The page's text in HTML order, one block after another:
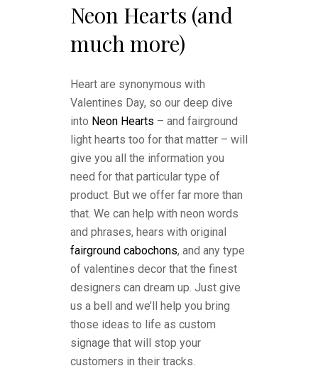
Neon Hearts (and
much more)
Heart are synonymous with
Valentines Day, so our deep dive
into Neon Hearts – and fairground
light hearts too for that matter – will
give you all the information you
need for that particular type of
product. But we offer far more than
that. We can help with neon words
and phrases, hears with original
fairground cabochons, and any type
of valentines decor that the finest
designers can dream up. Just give
us a bell and we’ll help you bring
those ideas to life as custom
signage that will stop your
customers in their tracks.